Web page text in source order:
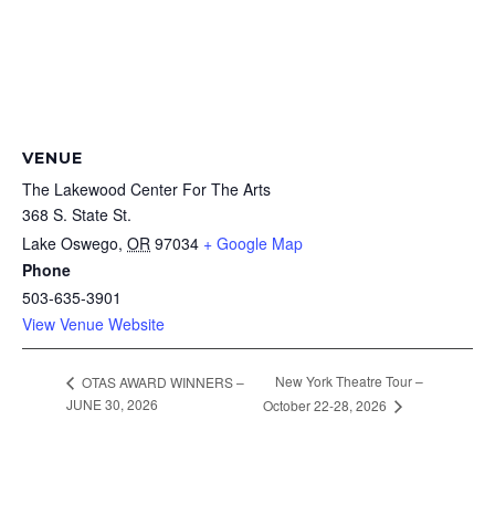
VENUE
The Lakewood Center For The Arts
368 S. State St.
Lake Oswego, OR 97034 + Google Map
Phone
503-635-3901
View Venue Website
OTAS AWARD WINNERS –
JUNE 30, 2026
New York Theatre Tour –
October 22-28, 2026